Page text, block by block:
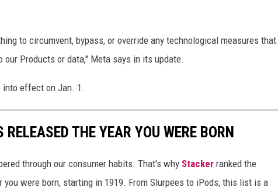
to circumvent, bypass, or override any technological measures that
Products or data," Meta says in its update.
into effect on Jan. 1.
THE YEAR YOU WERE BORN
through our consumer habits. That's why Stacker ranked the
were born, starting in 1919. From Slurpees to iPods, this list is a